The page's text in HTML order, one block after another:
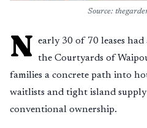
Source:
N early 30 of 70 leases
the Courtyards of
families a concrete path into
waitlists and tight island
conventional ownership.